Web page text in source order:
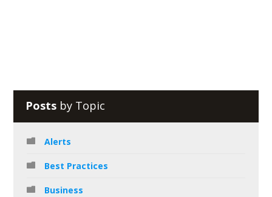
Posts by Topic
Alerts
Best Practices
Business